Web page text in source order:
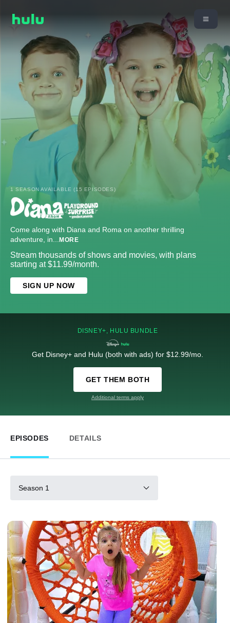
1 SEASON AVAILABLE (15 EPISODES)
Come along with Diana and Roma on another thrilling
adventure, in... MORE
Stream thousands of shows and movies, with plans
starting at $11.99/month.
SIGN UP NOW
DISNEY+, HULU BUNDLE
Get Disney+ and Hulu (both with ads) for $12.99/mo.
GET THEM BOTH
Additional terms apply
EPISODES DETAILS
Season 1